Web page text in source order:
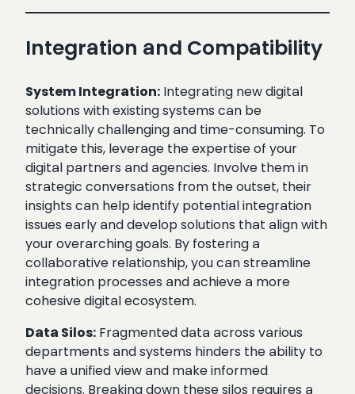
Integration and Compatibility
System Integration: Integrating new digital
solutions with existing systems can be
technically challenging and time-consuming. To
mitigate this, leverage the expertise of your
digital partners and agencies. Involve them in
strategic conversations from the outset, their
insights can help identify potential integration
issues early and develop solutions that align with
your overarching goals. By fostering a
collaborative relationship, you can streamline
integration processes and achieve a more
cohesive digital ecosystem.
Data Silos: Fragmented data across various
departments and systems hinders the ability to
have a unified view and make informed
decisions. Breaking down these silos requires a